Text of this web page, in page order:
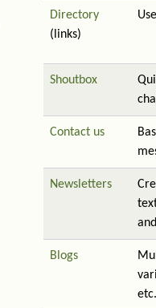
Directory
(links)
Shoutbox
Contact us
Newsletters
Blogs
etc.